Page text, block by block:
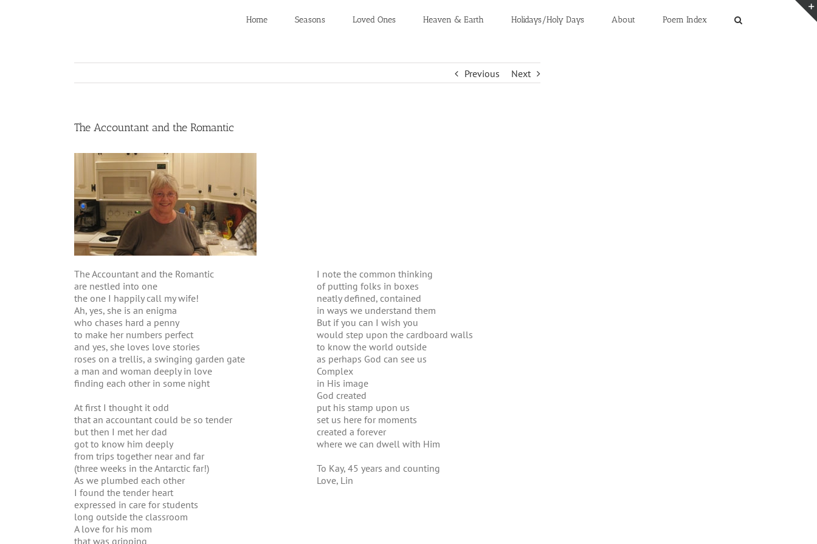
Home Seasons Loved Ones Heaven & Earth Holidays/Holy Days About Poem Index
Previous Next
The Accountant and the Romantic
The Accountant and the Romantic
are nestled into one
the one I happily call my wife!
Ah, yes, she is an enigma
who chases hard a penny
to make her numbers perfect
and yes, she loves love stories
roses on a trellis, a swinging garden gate
a man and woman deeply in love
finding each other in some night
At first I thought it odd
that an accountant could be so tender
but then I met her dad
got to know him deeply
from trips together near and far
(three weeks in the Antarctic far!)
As we plumbed each other
I found the tender heart
expressed in care for students
long outside the classroom
A love for his mom
that was gripping
I note the common thinking
of putting folks in boxes
neatly defined, contained
in ways we understand them
But if you can I wish you
would step upon the cardboard walls
to know the world outside
as perhaps God can see us
Complex
in His image
God created
put his stamp upon us
set us here for moments
created a forever
where we can dwell with Him
To Kay, 45 years and counting
Love, Lin